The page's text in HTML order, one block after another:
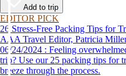
Add to trip
EDITOR PICK
26 Stress-Free Packing Tips for
AAA Travel Editor, Patricia
06/24/2024 : Feeling overwhelmed by the thought of packing for a
trip? Use our 25 packing tips for
breeze through the process.